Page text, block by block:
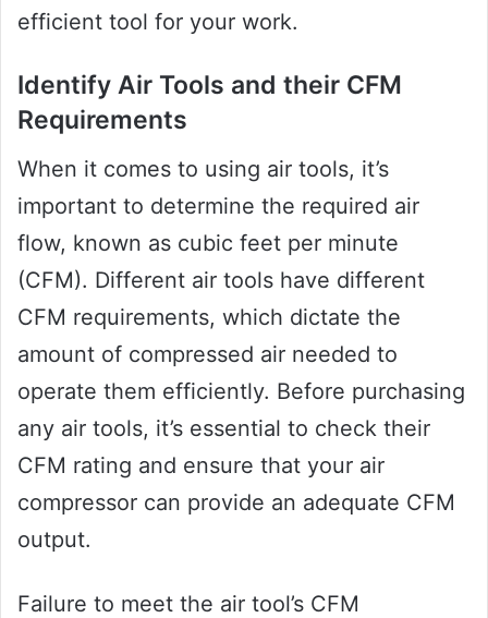
efficient tool for your work.
Identify Air Tools and their CFM
Requirements
When it comes to using air tools, it’s
important to determine the required air
flow, known as cubic feet per minute
(CFM). Different air tools have different
CFM requirements, which dictate the
amount of compressed air needed to
operate them efficiently. Before purchasing
any air tools, it’s essential to check their
CFM rating and ensure that your air
compressor can provide an adequate CFM
output.
Failure to meet the air tool’s CFM